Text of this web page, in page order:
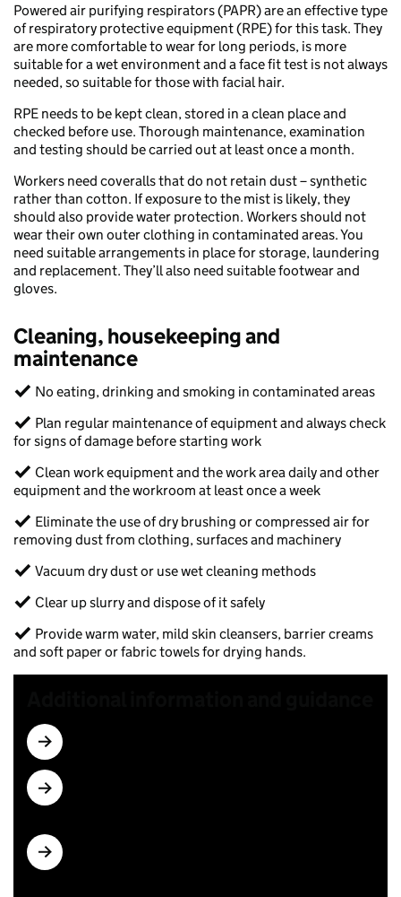
Powered air purifying respirators (PAPR) are an effective type
of respiratory protective equipment (RPE) for this task. They
are more comfortable to wear for long periods, is more
suitable for a wet environment and a face fit test is not always
needed, so suitable for those with facial hair.​​
RPE needs to be kept clean, stored in a clean place and
checked before use. Thorough maintenance, examination
and testing should be carried out at least once a month.​​
Workers need coveralls that do not retain dust – synthetic
rather than cotton. If exposure to the mist is likely, they
should also provide water protection. Workers should not
wear their own outer clothing in contaminated areas. You
need suitable arrangements in place for storage, laundering
and replacement. They’ll also need suitable footwear and
gloves.​​
Cleaning, housekeeping and
maintenance​
✓ No eating, drinking and smoking in contaminated areas​
✓ Plan regular maintenance of equipment and always check
for signs of damage before starting work​
✓ Clean work equipment and the work area daily and other
equipment and the workroom at least once a week​
✓ Eliminate the use of dry brushing or compressed air for
removing dust from clothing, surfaces and machinery​
✓ Vacuum dry dust or use wet cleaning methods​
✓ Clear up slurry and dispose of it safely​
✓ Provide warm water, mild skin cleansers, barrier creams
and soft paper or fabric towels for drying hands.